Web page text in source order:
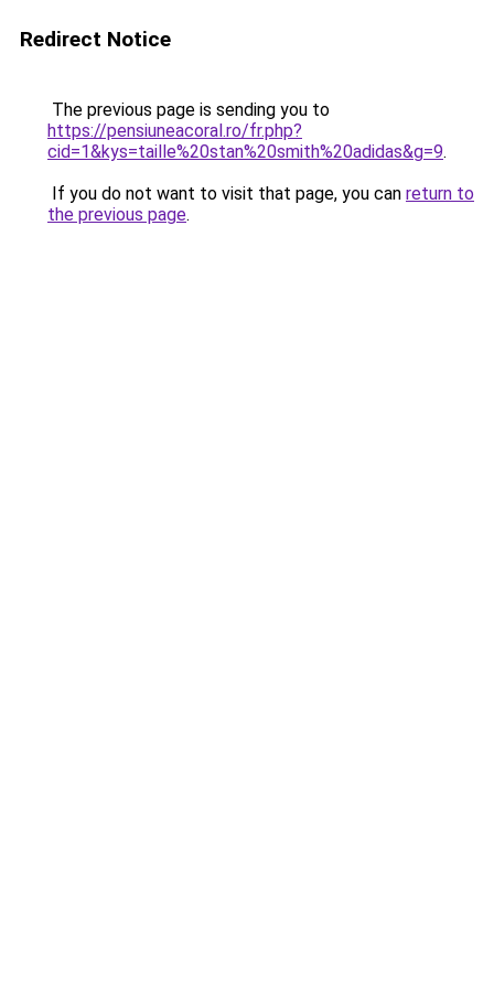
Redirect Notice
The previous page is sending you to
https://pensiuneacoral.ro/fr.php?
cid=1&kys=taille%20stan%20smith%20adidas&g=9.
If you do not want to visit that page, you can return to
the previous page.